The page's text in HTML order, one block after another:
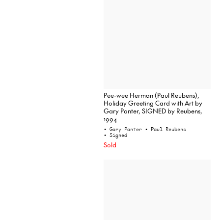
Pee-wee Herman (Paul Reubens),
Holiday Greeting Card with Art by
Gary Panter, SIGNED by Reubens,
1994
• Gary Panter • Paul Reubens
• Signed
Sold